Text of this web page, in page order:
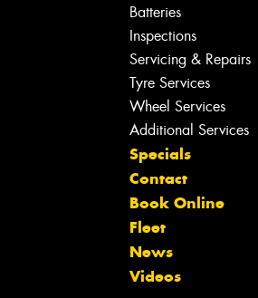
Batteries
Inspections
Servicing & Repairs
Tyre Services
Wheel Services
Additional Services
Specials
Contact
Book Online
Fleet
News
Videos